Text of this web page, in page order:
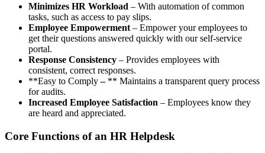
Minimizes HR Workload – With automation of common
tasks, such as access to pay slips.
Employee Empowerment – Empower your employees to
get their questions answered quickly with our self-service
portal.
Response Consistency – Provides employees with
consistent, correct responses.
**Easy to Comply–** Maintains a transparent query process
for audits.
Increased Employee Satisfaction – Employees know they
are heard and appreciated.
Core Functions of an HR Helpdesk